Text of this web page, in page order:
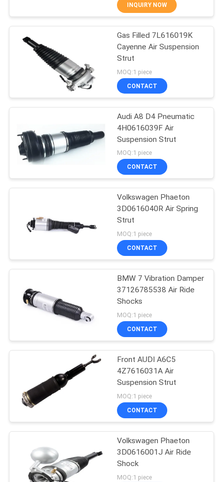
CONTACT
A
Air Suspension Strut
27
Air Suspension
Valve Block
Air Suspension
Sleeve
18
Benz Air Suspension
INQUIRY NOW
Gas Filled 7L616019K
Cayenne Air Suspension
Strut
MOQ:1 piece
CONTACT
Audi A8 D4 Pneumatic
4H0616039F Air
Suspension Strut
MOQ:1 piece
CONTACT
Volkswagen Phaeton
3D0616040R Air Spring
Strut
MOQ:1 piece
CONTACT
BMW 7 Vibration Damper
37126785538 Air Ride
Shocks
MOQ:1 piece
CONTACT
Front AUDI A6C5
4Z7616031A Air
Suspension Strut
MOQ:1 piece
CONTACT
Volkswagen Phaeton
3D0616001J Air Ride
Shock
MOQ:1 piece